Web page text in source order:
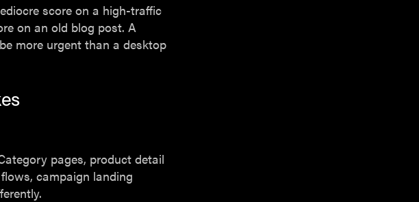
score on a high-traffic
on an old blog post. A
more urgent than a desktop
pages, product detail
campaign landing